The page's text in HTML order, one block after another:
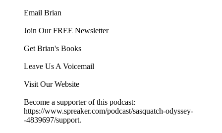
Email Brian
Join Our FREE Newsletter
Get Brian's Books
Leave Us A Voicemail
Visit Our Website
Become a supporter of this podcast:
https://www.spreaker.com/podcast/sasquatch-odyssey-
-4839697/support.